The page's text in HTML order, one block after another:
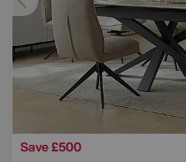
Save £500